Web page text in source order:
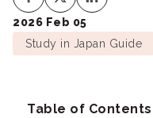
2026 Feb 05
Study in Japan Guide
Table of Contents